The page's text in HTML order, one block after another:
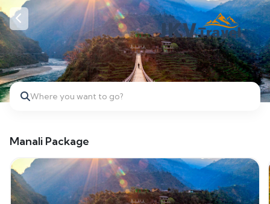
Where you want to go?
Manali Package